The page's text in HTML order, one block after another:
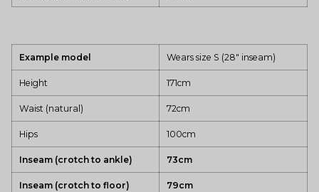
Example model Wears size S (28" inseam)
Height 171cm
Waist (natural) 72cm
Hips 100cm
Inseam (crotch to ankle) 73cm
Inseam (crotch to floor) 79cm